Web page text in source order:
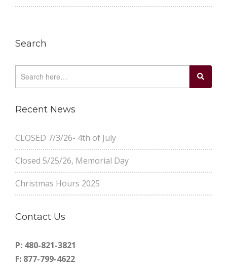
Search
Recent News
CLOSED 7/3/26- 4th of July
Closed 5/25/26, Memorial Day
Christmas Hours 2025
Contact Us
P: 480-821-3821
F: 877-799-4622